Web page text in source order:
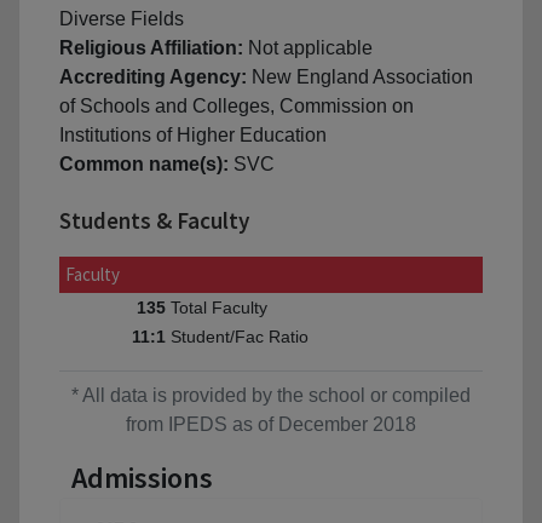
Diverse Fields
Religious Affiliation: Not applicable
Accrediting Agency: New England Association
of Schools and Colleges, Commission on
Institutions of Higher Education
Common name(s): SVC
Students & Faculty
Faculty
135 Total Faculty
11:1 Student/Fac Ratio
* All data is provided by the school or compiled
from IPEDS as of December 2018
Admissions